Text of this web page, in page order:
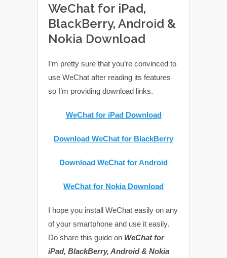
WeChat for iPad,
BlackBerry, Android &
Nokia Download
I’m pretty sure that you’re convinced to
use WeChat after reading its features
so I’m providing download links.
WeChat for iPad Download
Download WeChat for BlackBerry
Download WeChat for Android
WeChat for Nokia Download
I hope you install WeChat easily on any
of your smartphone and use it easily.
Do share this guide on WeChat for
iPad, BlackBerry, Android & Nokia